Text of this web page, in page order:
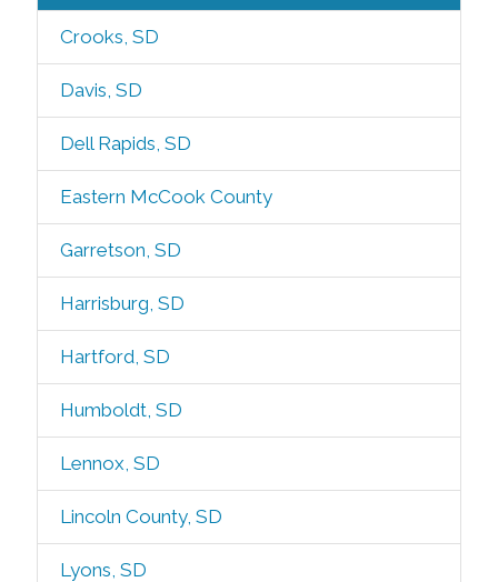
Crooks, SD
Davis, SD
Dell Rapids, SD
Eastern McCook County
Garretson, SD
Harrisburg, SD
Hartford, SD
Humboldt, SD
Lennox, SD
Lincoln County, SD
Lyons, SD